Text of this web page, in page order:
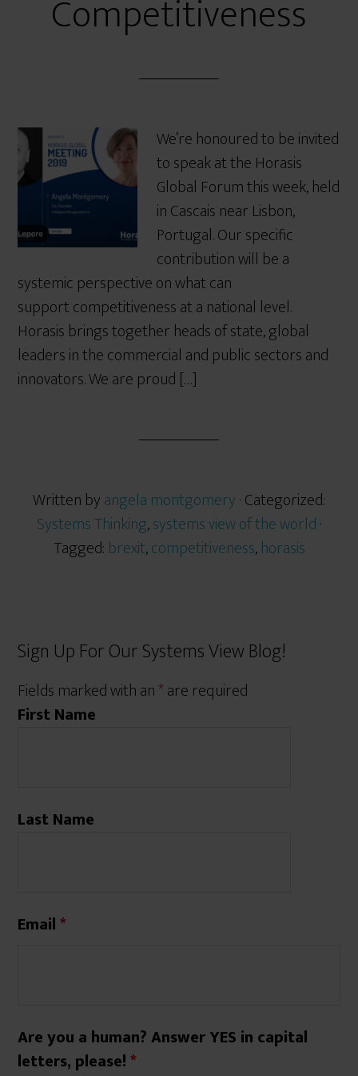
Competitiveness
We’re honoured to be invited
to speak at the Horasis
Global Forum this week, held
in Cascais near Lisbon,
Portugal. Our specific
contribution will be a
systemic perspective on what can
support competitiveness at a national level.
Horasis brings together heads of state, global
leaders in the commercial and public sectors and
innovators. We are proud […]
Written byangela montgomery· Categorized:
Systems Thinking,systems view of the world·
Tagged: brexit,competitiveness,horasis
Sign Up For Our Systems View Blog!
Fields marked with an*are required
First Name
Last Name
Email*
Are you a human? Answer YES in capital
letters, please!*